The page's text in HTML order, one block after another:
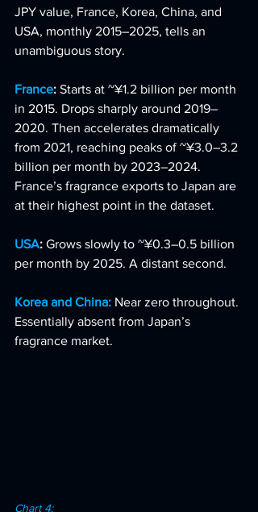
JPY value, France, Korea, China, and
USA, monthly 2015–2025, tells an
unambiguous story.
France: Starts at ~¥1.2 billion per month
in 2015. Drops sharply around 2019–
2020. Then accelerates dramatically
from 2021, reaching peaks of ~¥3.0–3.2
billion per month by 2023–2024.
France’s fragrance exports to Japan are
at their highest point in the dataset.
USA: Grows slowly to ~¥0.3–0.5 billion
per month by 2025. A distant second.
Korea and China: Near zero throughout.
Essentially absent from Japan’s
fragrance market.
Chart 4: